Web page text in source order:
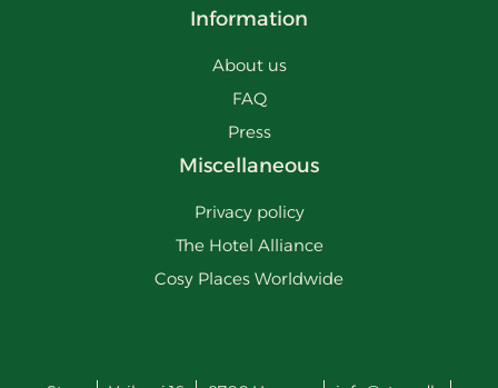
Information
About us
FAQ
Press
Miscellaneous
Privacy policy
The Hotel Alliance
Cosy Places Worldwide